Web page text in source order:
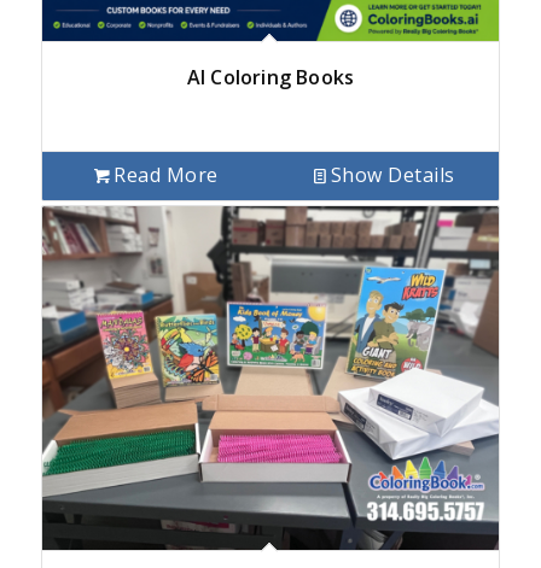
AI Coloring Books
Read More Show Details